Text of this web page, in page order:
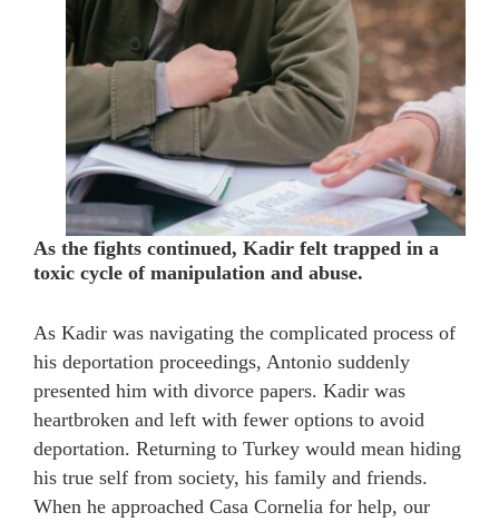
As the fights continued, Kadir felt trapped in a
toxic cycle of manipulation and abuse.
As Kadir was navigating the complicated process of
his deportation proceedings, Antonio suddenly
presented him with divorce papers. Kadir was
heartbroken and left with fewer options to avoid
deportation. Returning to Turkey would mean hiding
his true self from society, his family and friends.
When he approached Casa Cornelia for help, our